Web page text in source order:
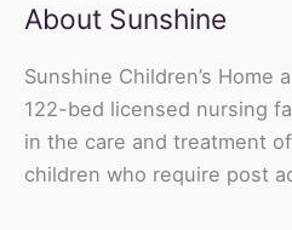
About Sunshine
Sunshine Children’s Home
122-bed licensed nursing
in the care and treatment
children who require post